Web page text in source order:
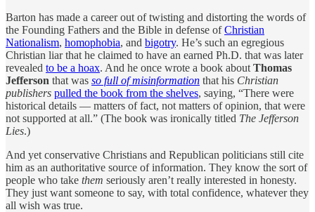
Barton has made a career out of twisting and distorting the words of
the Founding Fathers and the Bible in defense ofChristian
Nationalism, homophobia, and bigotry. He’s such an egregious
Christian liar that he claimed to have an earned Ph.D. that was later
revealed to be a hoax. And he once wrote a book about Thomas
Jefferson that was so full of misinformation that his Christian
publishers pulled the book from the shelves, saying, “There were
historical details — matters of fact, not matters of opinion, that were
not supported at all.” (The book was ironically titled The Jefferson
Lies.)
And yet conservative Christians and Republican politicians still cite
him as an authoritative source of information. They know the sort of
people who take them seriously aren’t really interested in honesty.
They just want someone to say, with total confidence, whatever they
all wish was true.